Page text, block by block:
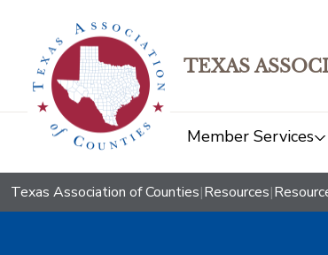
TEXAS
Member Services
Texas Association of Counties|Resources|